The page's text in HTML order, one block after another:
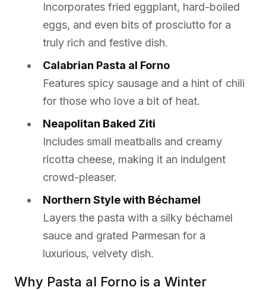
Incorporates fried eggplant, hard-boiled
eggs, and even bits of prosciutto for a
truly rich and festive dish.
Calabrian Pasta al Forno
Features spicy sausage and a hint of chili
for those who love a bit of heat.
Neapolitan Baked Ziti
Includes small meatballs and creamy
ricotta cheese, making it an indulgent
crowd-pleaser.
Northern Style with Béchamel
Layers the pasta with a silky béchamel
sauce and grated Parmesan for a
luxurious, velvety dish.
Why Pasta al Forno is a Winter